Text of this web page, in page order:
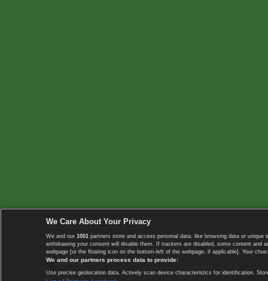
We Care About Your Privacy
We and our 1001 partners store and access personal data, like browsing data or
withdrawing your consent will disable them. If trackers are disabled, some content
webpage [or the floating icon on the bottom-left of the webpage, if applicable]. Your
We and our partners process data to provide:
Use precise geolocation data. Actively scan device characteristics for identification.